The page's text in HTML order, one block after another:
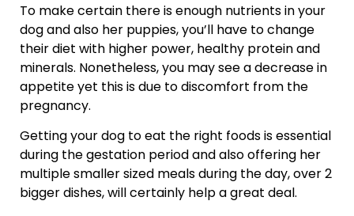
To make certain there is enough nutrients in your
dog and also her puppies, you’ll have to change
their diet with higher power, healthy protein and
minerals. Nonetheless, you may see a decrease in
appetite yet this is due to discomfort from the
pregnancy.
Getting your dog to eat the right foods is essential
during the gestation period and also offering her
multiple smaller sized meals during the day, over 2
bigger dishes, will certainly help a great deal.